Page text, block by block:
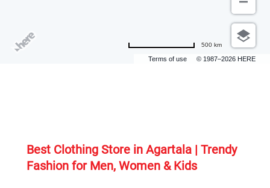
Terms of use © 1987–2026 HERE
500 km
Best Clothing Store in Agartala | Trendy
Fashion for Men, Women & Kids